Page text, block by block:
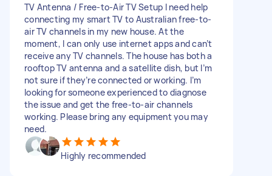
TV Antenna / Free-to-Air TV Setup I need help
connecting my smart TV to Australian free-to-
air TV channels in my new house. At the
moment, I can only use internet apps and can’t
receive any TV channels. The house has both a
rooftop TV antenna and a satellite dish, but I’m
not sure if they’re connected or working. I’m
looking for someone experienced to diagnose
the issue and get the free-to-air channels
working. Please bring any equipment you may
need.
Highly recommended